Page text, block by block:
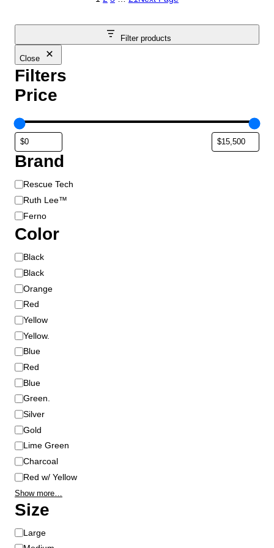
Filter products
Close
Filters
Price
Brand
B
r
a
d
Rescue Tech
Ruth Lee™
Ferno
Color
C
o
l
o
Black
Black
Orange
Red
Yellow
Yellow.
Blue
Red
Blue
Green.
Silver
Gold
Lime Green
Charcoal
Red w/ Yellow
Show more…
Size
S
i
Large